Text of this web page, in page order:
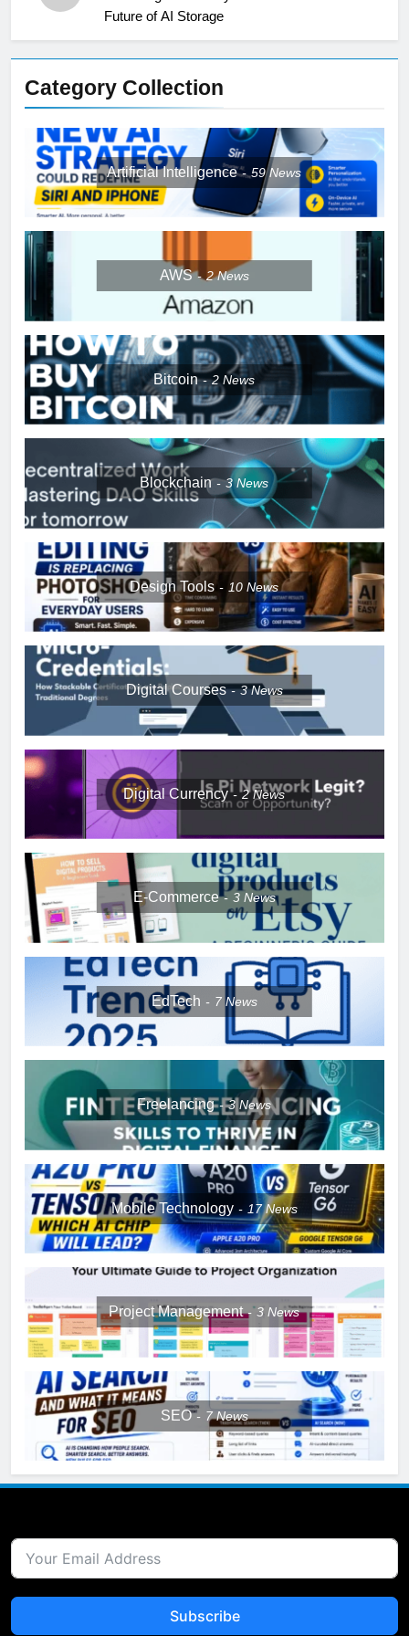
Future of AI Storage
Category Collection
Artificial Intelligence 59News
AWS 2News
Bitcoin 2News
Blockchain 3News
Design Tools 10News
Digital Courses 3News
Digital Currency 2News
E-Commerce 3 News
EdTech 7 News
Freelancing 3News
Mobile Technology 17News
Project Management 3News
SEO 7News
Subscribe